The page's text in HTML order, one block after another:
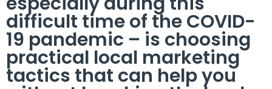
difficult time of the COVID-
19 pandemic – is choosing
practical local marketing
tactics that can help you